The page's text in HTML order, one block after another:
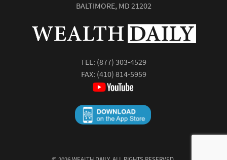
BALTIMORE, MD 21202
TEL: (877) 303-4529
FAX: (410) 814-5959